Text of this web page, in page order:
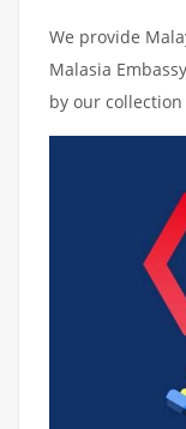
We provide
Malasia
by our